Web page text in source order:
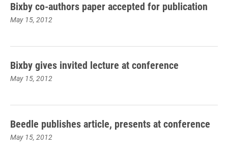
Bixby co-authors paper accepted for publication
May 15, 2012
Bixby gives invited lecture at conference
May 15, 2012
Beedle publishes article, presents at conference
May 15, 2012